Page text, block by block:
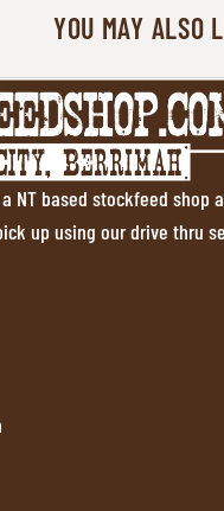
YOU MAY ALSO
NT based stockfeed shop
up using our drive thru